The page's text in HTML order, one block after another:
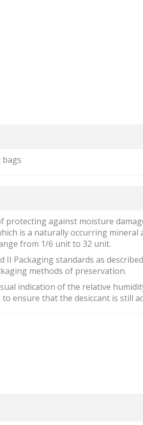
protecting against moisture
is a naturally occurring mineral
from 1/6 unit to 32 unit.
Packaging standards as
methods of preservation.
indication of the relative
ensure that the desiccant is still